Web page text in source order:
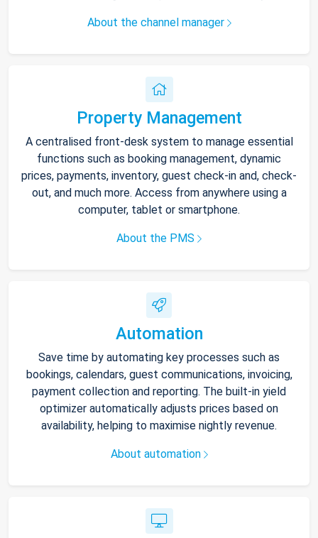
About the channel manager
Property Management
A centralised front-desk system to manage essential
functions such as booking management, dynamic
prices, payments, inventory, guest check-in and, check-
out, and much more. Access from anywhere using a
computer, tablet or smartphone.
About the PMS
Automation
Save time by automating key processes such as
bookings, calendars, guest communications, invoicing,
payment collection and reporting. The built-in yield
optimizer automatically adjusts prices based on
availability, helping to maximise nightly revenue.
About automation